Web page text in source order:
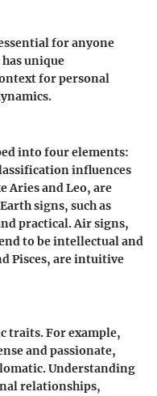
for anyone
unique
for personal
into four elements:
influences
Aries and Leo, are
signs, such as
practical. Air signs,
to be intellectual and
Pisces, are intuitive
traits. For example,
and passionate,
Understanding
relationships,